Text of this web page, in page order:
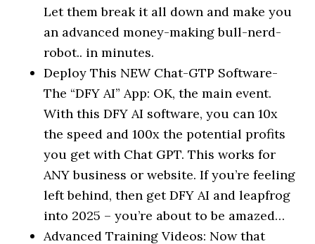
Let them break it all down and make you
an advanced money-making bull-nerd-
robot.. in minutes.
Deploy This NEW Chat-GTP Software-
The “DFY AI” App: OK, the main event.
With this DFY AI software, you can 10x
the speed and 100x the potential profits
you get with Chat GPT. This works for
ANY business or website. If you’re feeling
left behind, then get DFY AI and leapfrog
into 2025 – you’re about to be amazed…
Advanced Training Videos: Now that